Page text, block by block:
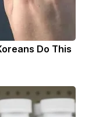
Do This